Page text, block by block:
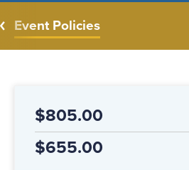
Event Policies
$805.00
$655.00